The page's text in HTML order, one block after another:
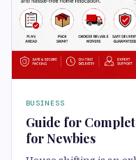
BUSINESS
Guide for
for Newbies